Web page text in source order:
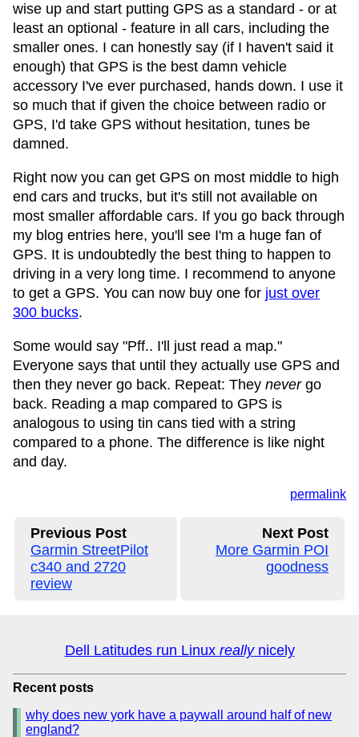
wise up and start putting GPS as a standard - or at
least an optional - feature in all cars, including the
smaller ones. I can honestly say (if I haven't said it
enough) that GPS is the best damn vehicle
accessory I've ever purchased, hands down. I use it
so much that if given the choice between radio or
GPS, I'd take GPS without hesitation, tunes be
damned.
Right now you can get GPS on most middle to high
end cars and trucks, but it's still not available on
most smaller affordable cars. If you go back through
my blog entries here, you'll see I'm a huge fan of
GPS. It is undoubtedly the best thing to happen to
driving in a very long time. I recommend to anyone
to get a GPS. You can now buy one for just over
300 bucks.
Some would say "Pff.. I'll just read a map."
Everyone says that until they actually use GPS and
then they never go back. Repeat: They nevergo
back. Reading a map compared to GPS is
analogous to using tin cans tied with a string
compared to a phone. The difference is like night
and day.
permalink
Previous Post
Garmin StreetPilot
c340 and 2720
review
Next Post
More Garmin POI
goodness
Dell Latitudes run Linux reallynicely
Recent posts
why does new york have a paywall around half of new
england?